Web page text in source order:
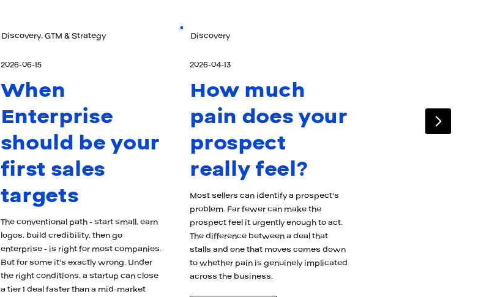
Discovery, GTM & Strategy
2026-06-15
When
Enterprise
should be your
first sales
targets
The conventional path - start small, earn
logos, build credibility, then go
enterprise - is right for most companies.
But for some it's exactly wrong. Under
the right conditions, a startup can close
a tier 1 deal faster than a mid-market
Discovery
2026-04-13
How much
pain does your
prospect
really feel?
Most sellers can identify a prospect's
problem. Far fewer can make the
prospect feel it urgently enough to act.
The difference between a deal that
stalls and one that moves comes down
to whether pain is genuinely implicated
across the business.